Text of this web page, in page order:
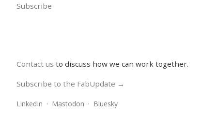
Subscribe
Contact us to discuss how we can work together.
Subscribe to the FabUpdate →
LinkedIn · Mastodon · Bluesky